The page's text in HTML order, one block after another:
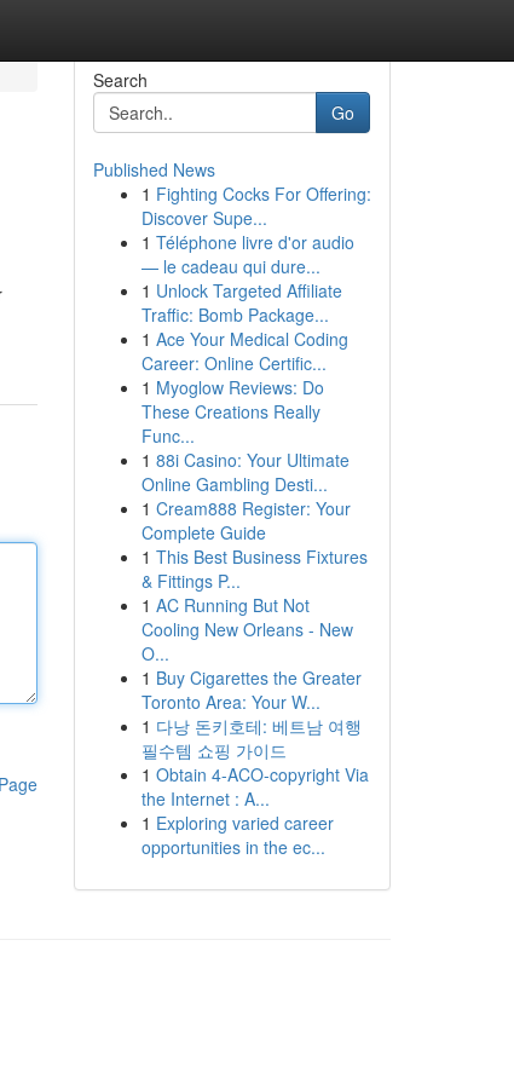
Search
Go
Published News
1 Fighting Cocks For Offering:
Discover Supe...
1 Téléphone livre d'or audio
— le cadeau qui dure...
1 Unlock Targeted Affiliate
Traffic: Bomb Package...
1 Ace Your Medical Coding
Career: Online Certific...
1 Myoglow Reviews: Do
These Creations Really
Func...
1 88i Casino: Your Ultimate
Online Gambling Desti...
1 Cream888 Register: Your
Complete Guide
1 This Best Business Fixtures
& Fittings P...
1 AC Running But Not
Cooling New Orleans - New
O...
1 Buy Cigarettes the Greater
Toronto Area: Your W...
1 다낭 돈키호테: 베트남 여행
필수템 쇼핑 가이드
1 Obtain 4-ACO-copyright Via
the Internet : A...
1 Exploring varied career
opportunities in the ec...